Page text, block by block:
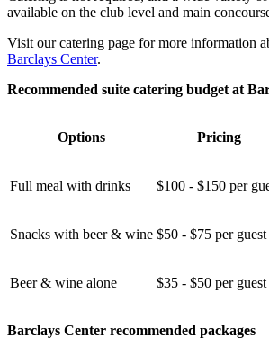
available on the club level and main
Visit our catering page for more information
Barclays Center.
Recommended suite catering budget at
Options Pricing
Full meal with drinks $100 - $150 per
Snacks with beer & wine $50 - $75 per guest
Beer & wine alone $35 - $50 per guest
Barclays Center recommended packages